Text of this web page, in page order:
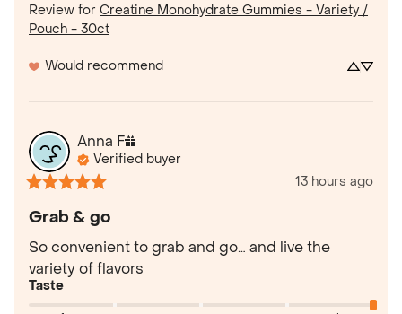
Review for Creatine Monohydrate Gummies - Variety /
Pouch - 30ct
Would recommend
Anna F
Verified buyer
13 hours ago
Grab & go
So convenient to grab and go… and live the
variety of flavors
Taste